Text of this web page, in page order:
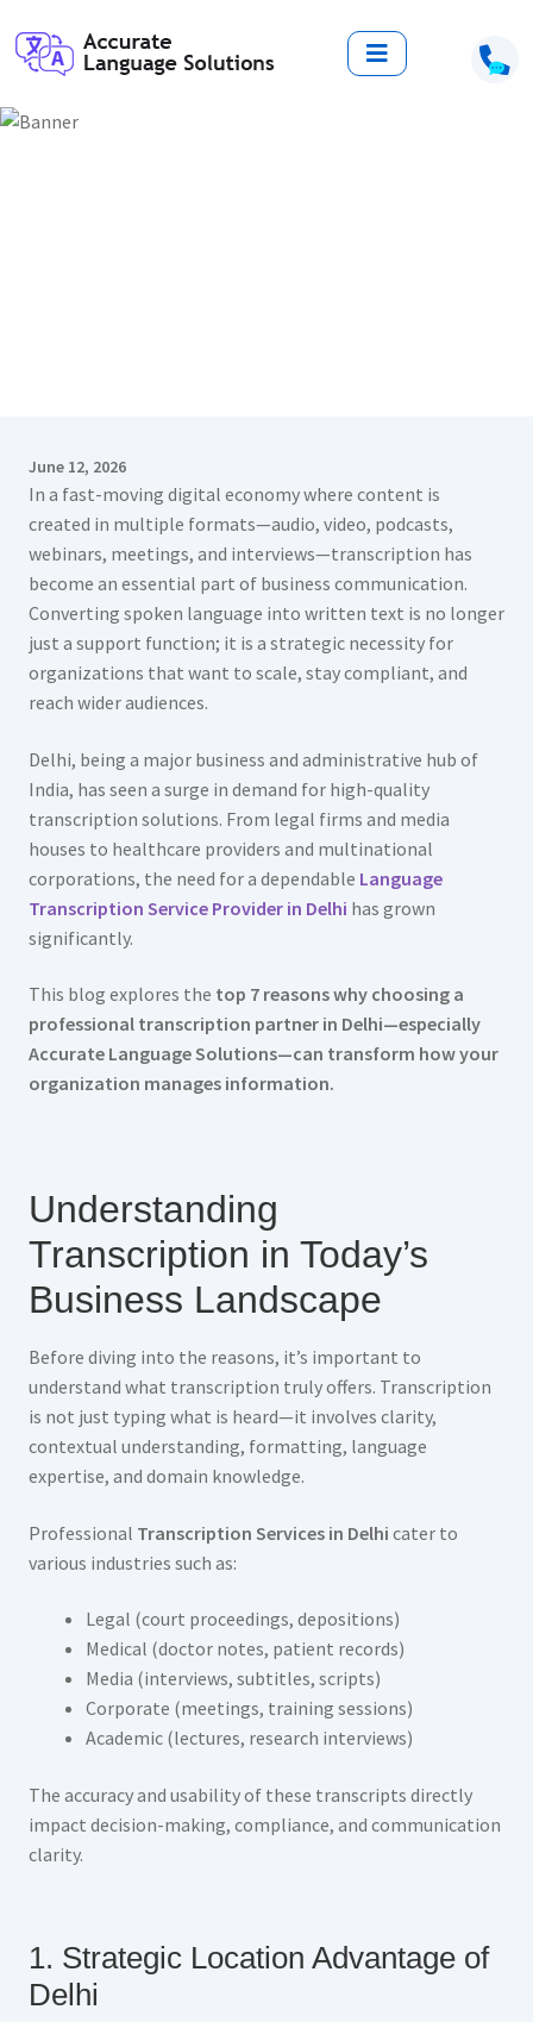
June 12, 2026
In a fast-moving digital economy where content is
created in multiple formats—audio, video, podcasts,
webinars, meetings, and interviews—transcription has
become an essential part of business communication.
Converting spoken language into written text is no longer
just a support function; it is a strategic necessity for
organizations that want to scale, stay compliant, and
reach wider audiences.
Delhi, being a major business and administrative hub of
India, has seen a surge in demand for high-quality
transcription solutions. From legal firms and media
houses to healthcare providers and multinational
corporations, the need for a dependable Language
Transcription Service Provider in Delhi has grown
significantly.
This blog explores the top 7 reasons why choosing a
professional transcription partner in Delhi—especially
Accurate Language Solutions—can transform how your
organization manages information.
Understanding
Transcription in Today’s
Business Landscape
Before diving into the reasons, it’s important to
understand what transcription truly offers. Transcription
is not just typing what is heard—it involves clarity,
contextual understanding, formatting, language
expertise, and domain knowledge.
Professional Transcription Services in Delhi cater to
various industries such as:
Legal (court proceedings, depositions)
Medical (doctor notes, patient records)
Media (interviews, subtitles, scripts)
Corporate (meetings, training sessions)
Academic (lectures, research interviews)
The accuracy and usability of these transcripts directly
impact decision-making, compliance, and communication
clarity.
1. Strategic Location Advantage of
Delhi